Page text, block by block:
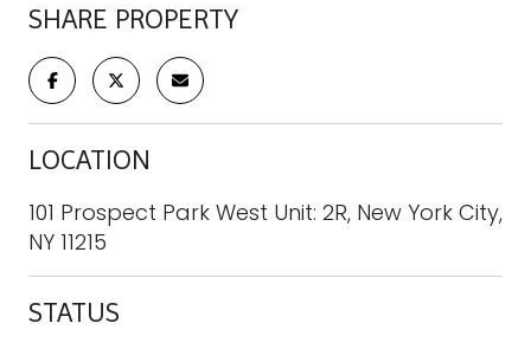
SHARE PROPERTY
LOCATION
101 Prospect Park West Unit: 2R, New York City,
NY 11215
STATUS